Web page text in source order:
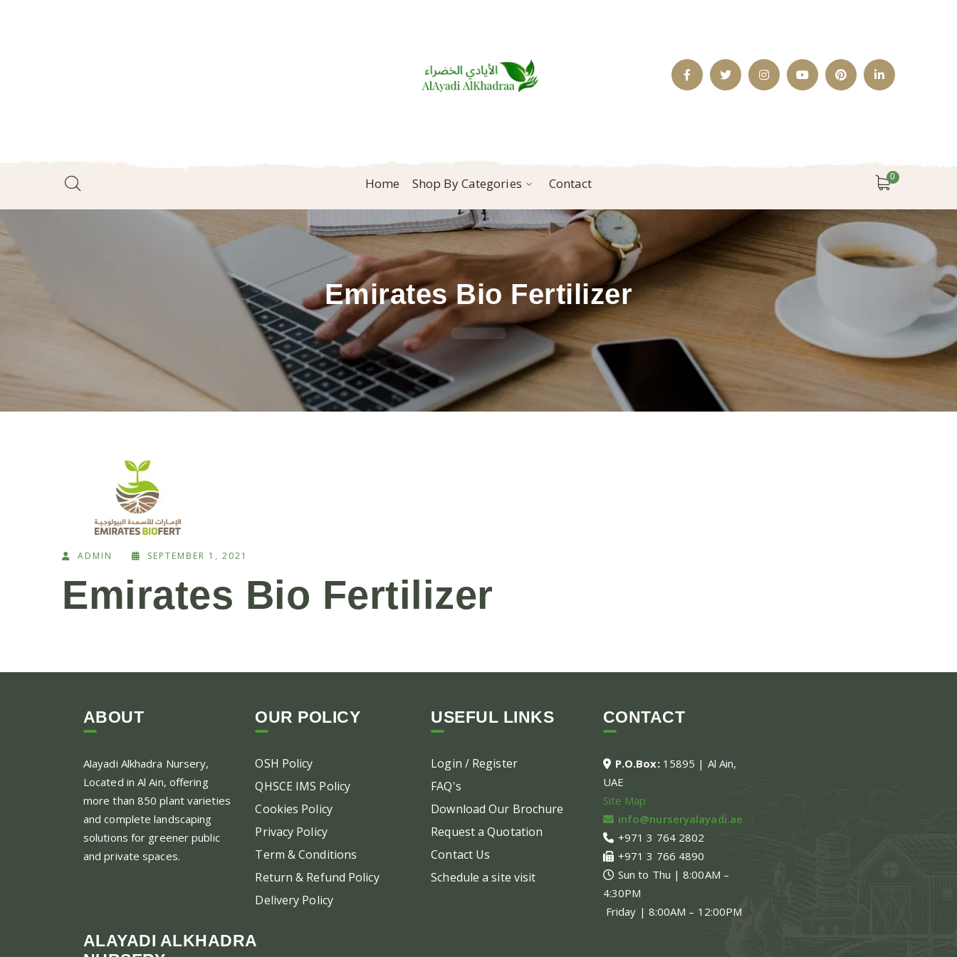
FacebookTwitterInstagramYoutubePinterestLinkedIn
0
Home Shop By Categories Contact
Emirates Bio Fertilizer
ADMIN SEPTEMBER 1, 2021
Emirates Bio Fertilizer
ABOUT
Alayadi Alkhadra Nursery,
Located in Al Ain, offering
more than 850 plant varieties
and complete landscaping
solutions for greener public
and private spaces.
OUR POLICY
OSH Policy
QHSCE IMS Policy
Cookies Policy
Privacy Policy
Term & Conditions
Return & Refund Policy
Delivery Policy
USEFUL LINKS
Login / Register
FAQ's
Download Our Brochure
Request a Quotation
Contact Us
Schedule a site visit
CONTACT
P.O.Box: 15895 | Al Ain,
UAE
Site Map
info@nurseryalayadi.ae
+971 3 764 2802
+971 3 766 4890
Sun to Thu | 8:00AM –
4:30PM
Friday | 8:00AM – 12:00PM
ALAYADI ALKHADRA